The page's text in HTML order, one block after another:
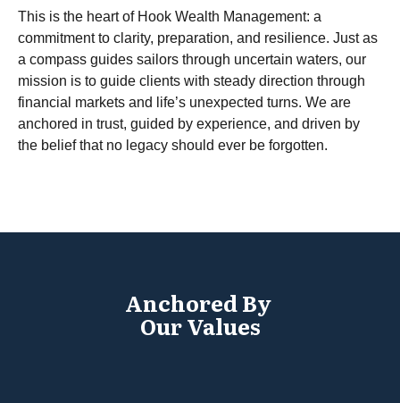
This is the heart of Hook Wealth Management: a
commitment to clarity, preparation, and resilience. Just as
a compass guides sailors through uncertain waters, our
mission is to guide clients with steady direction through
financial markets and life’s unexpected turns. We are
anchored in trust, guided by experience, and driven by
the belief that no legacy should ever be forgotten.
Anchored By
Our Values